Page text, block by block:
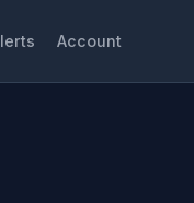
Account